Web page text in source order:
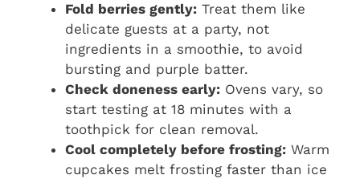
Fold berries gently: Treat them like
delicate guests at a party, not
ingredients in a smoothie, to avoid
bursting and purple batter.
Check doneness early: Ovens vary, so
start testing at 18 minutes with a
toothpick for clean removal.
Cool completely before frosting: Warm
cupcakes melt frosting faster than ice